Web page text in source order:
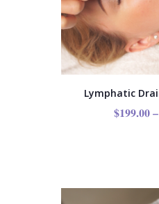
Lymphatic
$199.00–